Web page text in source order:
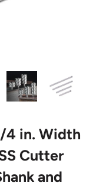
4 in. Width
Cutter
and